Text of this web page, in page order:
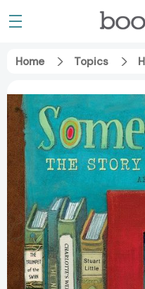
Home Topics